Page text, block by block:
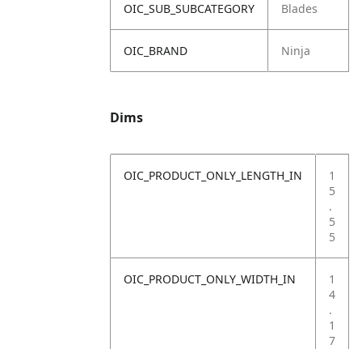
OIC_SUB_SUBCATEGORY Blades
OIC_BRAND Ninja
Dims
OIC_PRODUCT_ONLY_LENGTH_IN
1
5
.
5
5
OIC_PRODUCT_ONLY_WIDTH_IN
1
4
.
1
7